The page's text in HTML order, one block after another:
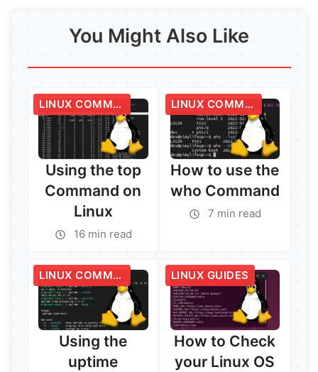
You Might Also Like
LINUX COMMANDS
Using the top
Command on
Linux
16 min read
LINUX COMMANDS
How to use the
who Command
7 min read
LINUX COMMANDS
Using the
uptime
LINUX GUIDES
How to Check
your Linux OS